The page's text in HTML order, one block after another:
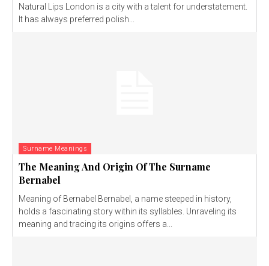
Natural Lips London is a city with a talent for understatement.
It has always preferred polish...
Surname Meanings
The Meaning And Origin Of The Surname
Bernabel
Meaning of Bernabel Bernabel, a name steeped in history,
holds a fascinating story within its syllables. Unraveling its
meaning and tracing its origins offers a...